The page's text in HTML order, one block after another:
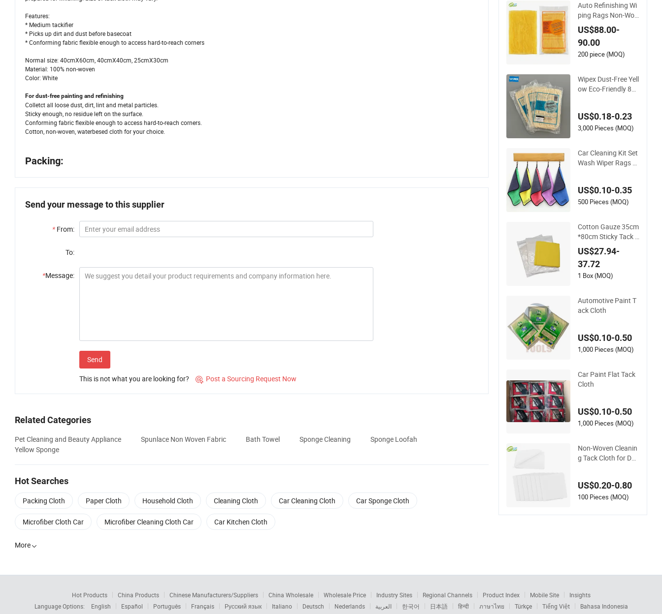
Features:
* Medium tackifier
* Picks up dirt and dust before basecoat
* Conforming fabric flexible enough to access hard-to-reach corners
Normal size: 40cmX60cm, 40cmX40cm, 25cmX30cm
Material: 100% non-woven
Color: White
For dust-free painting and refinishing
Colletct all loose dust, dirt, lint and metal particles.
Sticky enough, no residue left on the surface.
Conforming fabric flexible enough to access hard-to-reach corners.
Cotton, non-woven, waterbesed cloth for your choice.
Packing:
Send your message to this supplier
* From:
To:
*Message:
Send
This is not what you are looking for?  Post a Sourcing Request Now
Related Categories
Pet Cleaning and Beauty Appliance Spunlace Non Woven Fabric Bath Towel Sponge Cleaning
Sponge Loofah
Yellow Sponge
Hot Searches
Packing Cloth Paper Cloth Household Cloth Cleaning Cloth Car Cleaning Cloth Car Sponge Cloth
Microfiber Cloth Car Microfiber Cleaning Cloth Car Car Kitchen Cloth
More
Auto Refinishing Wi
ping Rags Non-Wov
en Sticky Tack Cloth
for Paint Adhesives
Aoma
US$88.00-
90.00
200 piece (MOQ)
Wipex Dust-Free Yell
ow Eco-Friendly 85c
Refinishing
US$0.18-0.23
3,000 Pieces (MOQ)
Car Cleaning Kit Set
Wash Wiper Rags S
Dust Removal Used
for Polyurethane Fo
US$0.10-0.35
500 Pieces (MOQ)
Cotton Gauze 35cm
*80cm Sticky Tack R
ag Painters Automo
tive Tack Cloth for C
ar Painting Varnishi
ng Antiquing Stainin
US$27.94-
37.72
1 Box (MOQ)
Automotive Paint T
ack Cloth
US$0.10-0.50
1,000 Pieces (MOQ)
Car Paint Flat Tack
Cloth
US$0.10-0.50
1,000 Pieces (MOQ)
Non-Woven Cleanin
g Tack Cloth for Dus
US$0.20-0.80
100 Pieces (MOQ)
Hot Products China Products Chinese Manufacturers/Suppliers China Wholesale Wholesale Price Industry Sites Regional Channels Product Index Mobile Site
Insights
Language Options:
English Español Português Français Русский язык Italiano Deutsch Nederlands العربية 한국어 日本語 हिन्दी ภาษาไทย Türkçe Tiếng Việt Bahasa Indonesia